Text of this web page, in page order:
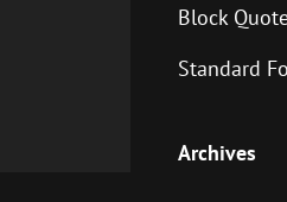
Block
Standard
Archives